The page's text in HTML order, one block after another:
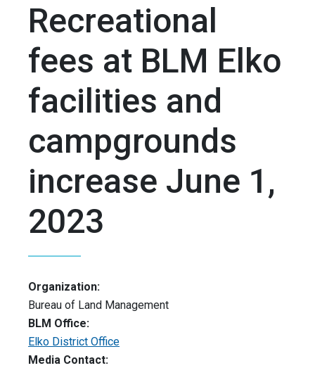
Recreational
fees at BLM Elko
facilities and
campgrounds
increase June 1,
2023
Organization:
Bureau of Land Management
BLM Office:
Elko District Office
Media Contact: